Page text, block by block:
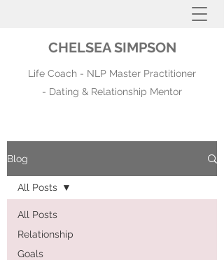
CHELSEA SIMPSON
Life Coach - NLP Master Practitioner
- Dating & Relationship Mentor
Blog
All Posts
Relationship
Goals
All Posts